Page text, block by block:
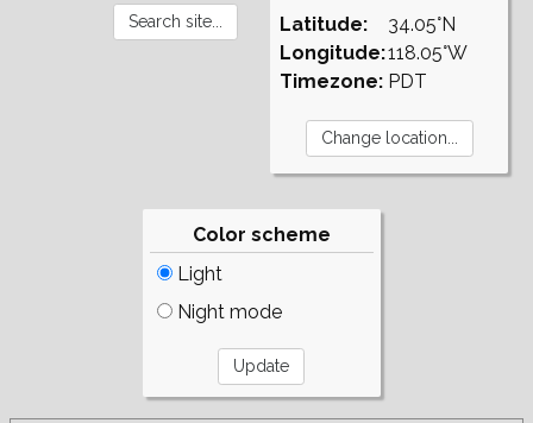
Latitude:
Longitude:
Timezone:
34.05°N
118.05°W
PDT
Color scheme
Light
Night mode